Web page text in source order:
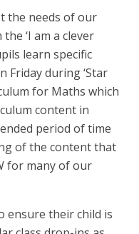
the needs of our
‘I am a clever
learn specific
Friday during ‘Star
for Maths which
content in
period of time
of the content that
for many of our
ensure their child is